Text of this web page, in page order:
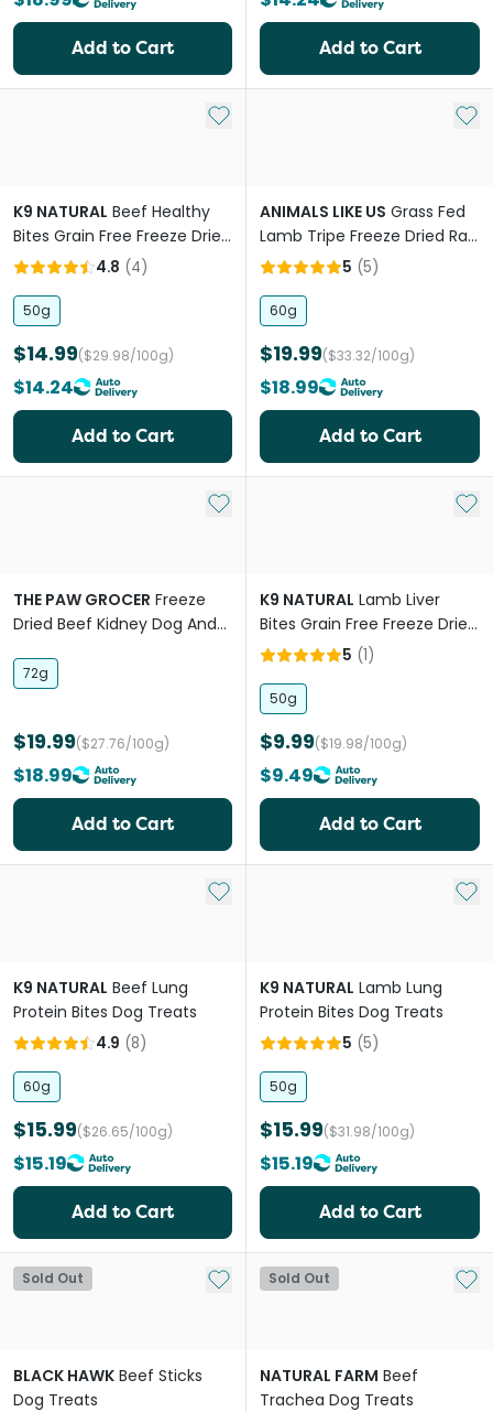
Add to Cart Add to Cart
Add to My List
K9 NATURAL Beef Healthy
Bites Grain Free Freeze Dried
Dog Treats4.8 (4)
50g
$14.99($29.98/100g)
$14.24
Add to Cart
Add
ANIMALS LIKE US Grass Fed
Lamb Tripe Freeze Dried Raw
Dog Treats5 (5)
60g
$19.99($33.32/100g)
$18.99
Add to Cart
Add to My List
THE PAW GROCER Freeze
Dried Beef Kidney Dog And
72g
$19.99($27.76/100g)
$18.99
Add to Cart
Add
K9 NATURAL Lamb Liver
Bites Grain Free Freeze Dried
Dog Treats5 (1)
50g
$9.99($19.98/100g)
$9.49
Add to Cart
Add to My List
K9 NATURAL Beef Lung
Protein Bites Dog Treats
4.9 (8)
60g
$15.99($26.65/100g)
$15.19
Add to Cart
Add
K9 NATURAL Lamb Lung
Protein Bites Dog Treats
5 (5)
50g
$15.99($31.98/100g)
$15.19
Add to Cart
Sold Out Add to My List
BLACK HAWK Beef Sticks
Dog Treats
Sold Out Add
NATURAL FARM Beef
Trachea Dog Treats